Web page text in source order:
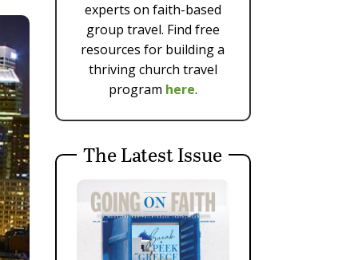
experts on faith-based
group travel. Find free
resources for building a
thriving church travel
program here.
The Latest Issue